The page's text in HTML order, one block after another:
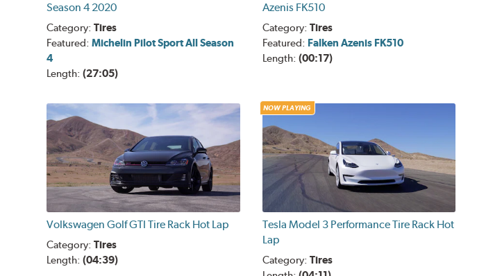
Season 4 2020
Category:Tires
Featured:Michelin Pilot Sport All Season
4
Length:(27:05)
Azenis FK510
Category: Tires
Featured: Falken Azenis FK510
Length: (00:17)
Volkswagen Golf GTI Tire Rack Hot Lap
Category:Tires
Length:(04:39)
NOW PLAYING
Tesla Model 3 Performance Tire Rack Hot
Lap
Category: Tires